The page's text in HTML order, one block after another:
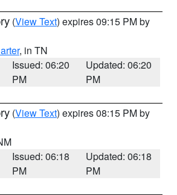
(View Text) expires 09:15 PM by
, in TN
Issued: 06:20
PM
Updated: 06:20
PM
(View Text) expires 08:15 PM by
Issued: 06:18
PM
Updated: 06:18
PM